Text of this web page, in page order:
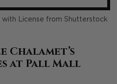
with License from Shutterstock
Chalamet’s
at Pall Mall